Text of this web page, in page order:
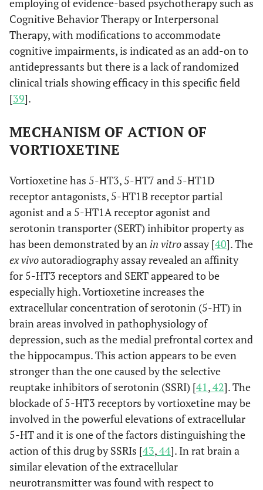
employing of evidence-based psychotherapy such as
Cognitive Behavior Therapy or Interpersonal
Therapy, with modifications to accommodate
cognitive impairments, is indicated as an add-on to
antidepressants but there is a lack of randomized
clinical trials showing efficacy in this specific field
[39].
MECHANISM OF ACTION OF
VORTIOXETINE
Vortioxetine has 5-HT3, 5-HT7 and 5-HT1D
receptor antagonists, 5-HT1B receptor partial
agonist and a 5-HT1A receptor agonist and
serotonin transporter (SERT) inhibitor property as
has been demonstrated by an in vitroassay [40]. The
ex vivoautoradiography assay revealed an affinity
for 5-HT3 receptors and SERT appeared to be
especially high. Vortioxetine increases the
extracellular concentration of serotonin (5-HT) in
brain areas involved in pathophysiology of
depression, such as the medial prefrontal cortex and
the hippocampus. This action appears to be even
stronger than the one caused by the selective
reuptake inhibitors of serotonin (SSRI) [41,42]. The
blockade of 5-HT3 receptors by vortioxetine may be
involved in the powerful elevations of extracellular
5-HT and it is one of the factors distinguishing the
action of this drug by SSRIs [43,44]. In rat brain a
similar elevation of the extracellular
neurotransmitter was found with respect to